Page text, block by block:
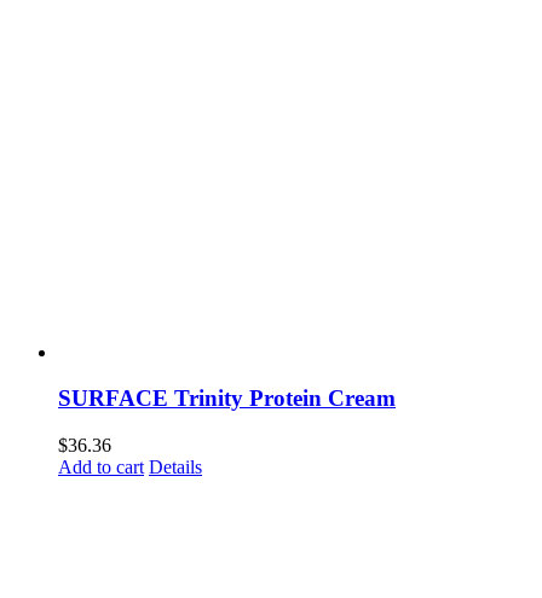
SURFACE Trinity Protein Cream
$36.36
Add to cart Details